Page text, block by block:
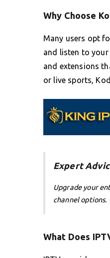
Why Choose
Many users opt
and listen to
and extensions
or live sports,
Expert
Upgrade your
channel options.
What Does